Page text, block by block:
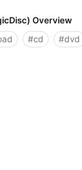
Overview
#cd #dvd